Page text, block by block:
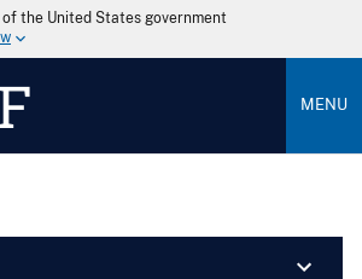
the United States government
MENU